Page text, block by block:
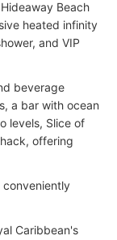
Beach
heated infinity
and VIP
beverage
a bar with ocean
levels, Slice of
offering
conveniently
Caribbean's